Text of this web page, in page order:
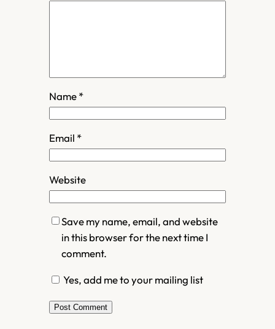
Name*
Email *
Website
Save my name, email, and website
in this browser for the next time I
comment.
Yes, add me to your mailing list